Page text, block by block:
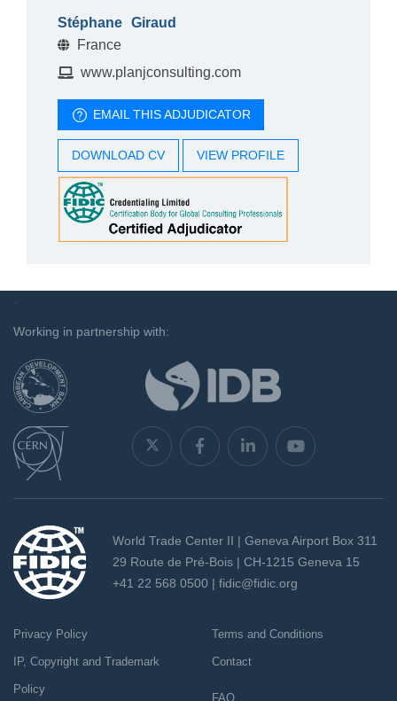
Stéphane Giraud
France
www.planjconsulting.com
EMAIL THIS ADJUDICATOR
DOWNLOAD CV VIEW PROFILE
`
Working in partnership with:
World Trade Center II | Geneva Airport Box 311
29 Route de Pré-Bois | CH-1215 Geneva 15
+41 22 568 0500 | fidic@fidic.org
Privacy Policy
IP, Copyright and Trademark
Policy
Terms and Conditions
Contact
FAQ